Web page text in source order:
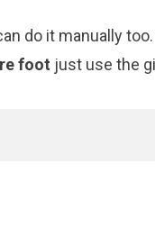
do it manually
foot just use the